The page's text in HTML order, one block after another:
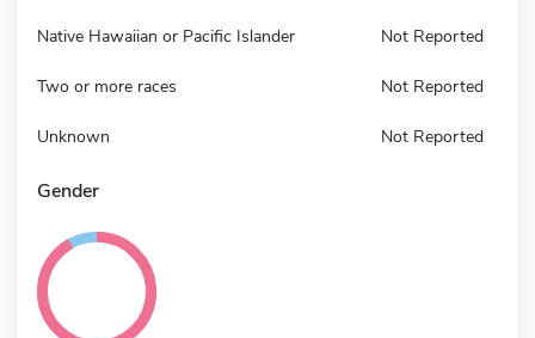
Native Hawaiian or Pacific Islander Not Reported
Two or more races Not Reported
Unknown Not Reported
Gender